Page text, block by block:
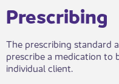
Prescrib​ing
The prescribing standard
prescribe a medication to
individual client.